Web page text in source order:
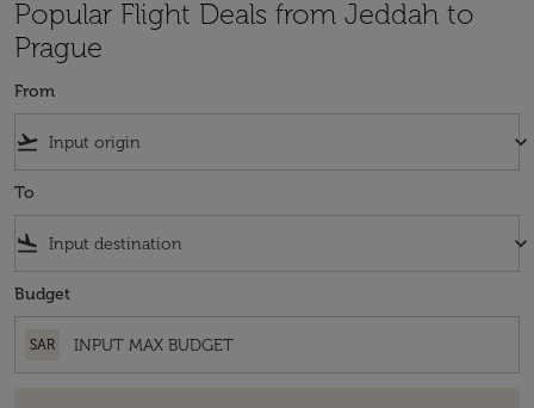
Popular Flight Deals from Jeddah to
Prague
From
flight_takeoff keyboard_arrow_down
To
flight_land keyboard_arrow_down
Budget
SAR